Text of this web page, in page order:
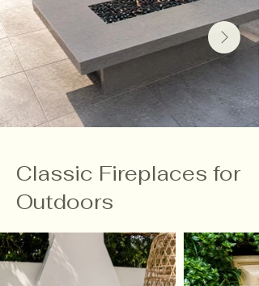
Classic Fireplaces for
Outdoors